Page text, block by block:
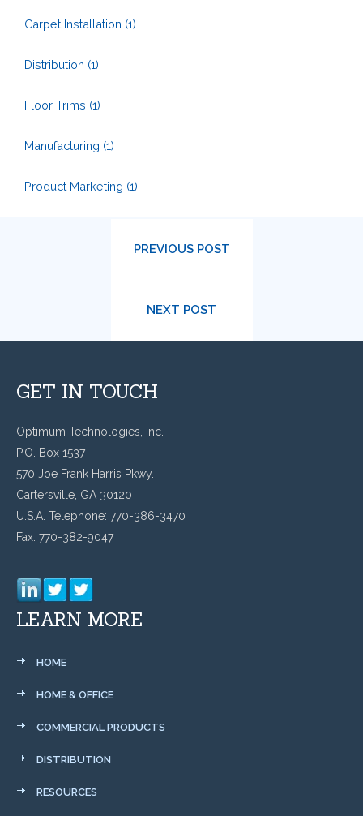
Carpet Installation (1)
Distribution (1)
Floor Trims (1)
Manufacturing (1)
Product Marketing (1)
PREVIOUS POST
NEXT POST
GET IN TOUCH
Optimum Technologies, Inc.
P.O. Box 1537
570 Joe Frank Harris Pkwy.
Cartersville, GA 30120
U.S.A. Telephone: 770-386-3470
Fax: 770-382-9047
LEARN MORE
HOME
HOME & OFFICE
COMMERCIAL PRODUCTS
DISTRIBUTION
RESOURCES